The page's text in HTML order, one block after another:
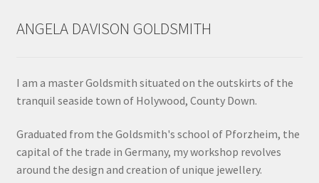
ANGELA DAVISON GOLDSMITH
I am a master Goldsmith situated on the outskirts of the
tranquil seaside town of Holywood, County Down.
Graduated from the Goldsmith's school of Pforzheim, the
capital of the trade in Germany, my workshop revolves
around the design and creation of unique jewellery.